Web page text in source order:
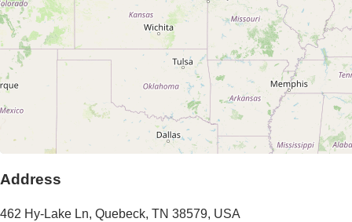
Address
462 Hy-Lake Ln, Quebeck, TN 38579, USA